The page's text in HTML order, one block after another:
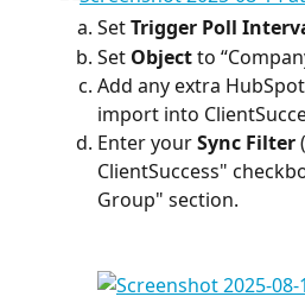
Set Trigger Poll
Set Object to
Add any extra HubSpot
import into
Enter your Sync Filter
ClientSuccess"
Group" section.